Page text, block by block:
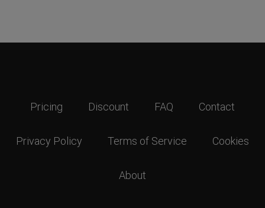
Pricing Discount FAQ Contact
Privacy Policy Terms of Service Cookies
About